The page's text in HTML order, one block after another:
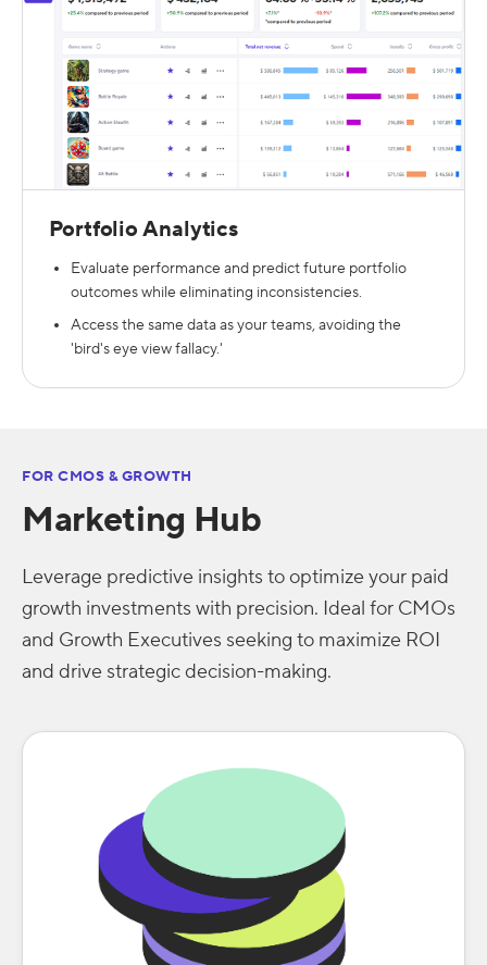
Portfolio Analytics
Evaluate performance and predict future portfolio
outcomes while eliminating inconsistencies.
Access the same data as your teams, avoiding the
'bird's eye view fallacy.'
FOR CMOS & GROWTH
Marketing Hub
Leverage predictive insights to optimize your paid
growth investments with precision. Ideal for CMOs
and Growth Executives seeking to maximize ROI
and drive strategic decision-making.